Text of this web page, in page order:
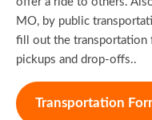
MO, by public
fill out the transportation
pickups and drop-offs..
Transportation